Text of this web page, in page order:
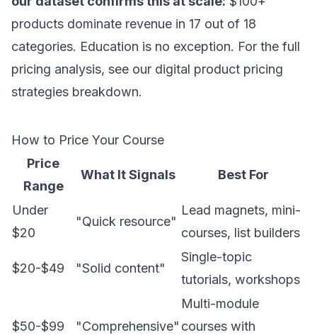
products dominate revenue in 17 out of 18
categories. Education is no exception. For the full
pricing analysis, see our digital product pricing
strategies breakdown.
How to Price Your Course
Price
Range
What It Signals Best For
Under
$20
"Quick resource"
Lead magnets, mini-
courses, list builders
$20-$49 "Solid content"
Single-topic
tutorials, workshops
$50-$99 "Comprehensive"
Multi-module
courses with